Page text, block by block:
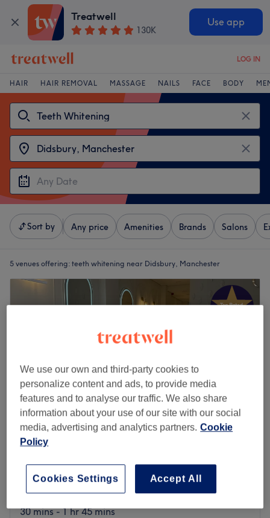
Treatwell
130K
Use app
LOG IN
HAIR HAIR REMOVAL MASSAGE NAILS FACE BODY
Sort by Any price Amenities Brands Salons
5 venues offering: teeth whitening near Didsbury, Manchester
4.9
1021 reviews
Burnage, Manchester
Show on map
Professional ZOOM Teeth Whitening
30 mins - 1 hr 45 mins
We use our own and third-party cookies to
personalize content and ads, to provide media
features and to analyse our traffic. We also share
information about your use of our site with our social
media, advertising and analytics partners. Cookie
Policy
Accept All
Cookies Settings